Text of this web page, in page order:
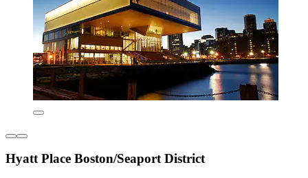
Hyatt Place Boston/Seaport District